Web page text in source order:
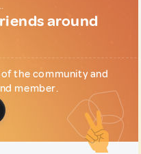
around
the community and
member.